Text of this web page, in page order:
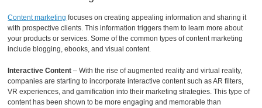
Content marketing focuses on creating appealing information and sharing it
with prospective clients. This information triggers them to learn more about
your products or services. Some of the common types of content marketing
include blogging, ebooks, and visual content.
Interactive Content – With the rise of augmented reality and virtual reality,
companies are starting to incorporate interactive content such as AR filters,
VR experiences, and gamification into their marketing strategies. This type of
content has been shown to be more engaging and memorable than